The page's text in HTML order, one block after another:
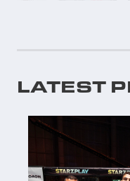
LATEST